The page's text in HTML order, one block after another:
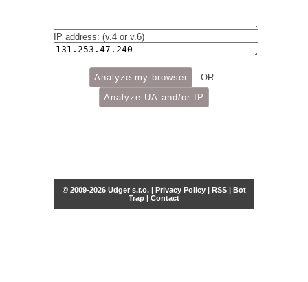
IP address: (v.4 or v.6)
- OR -
© 2009-2026 Udger s.r.o. | Privacy Policy| RSS| Bot
Trap | Contact